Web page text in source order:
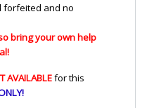
forfeited and no
bring your own help
AVAILABLEfor this
!